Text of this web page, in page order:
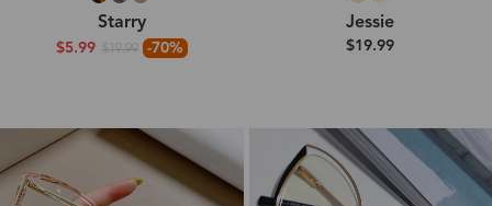
Starry
$5.99 $19.99 -70%
Jessie
$19.99